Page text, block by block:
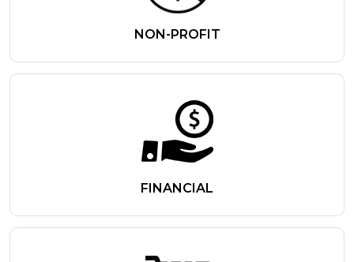
NON-PROFIT
FINANCIAL